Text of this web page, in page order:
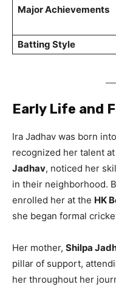
Major Achievements
Batting Style
Early Life and
Ira Jadhav was born
recognized her talent
Jadhav, noticed her
in their neighborhood.
enrolled her at the HK
she began formal
Her mother, Shilpa
pillar of support,
her throughout her